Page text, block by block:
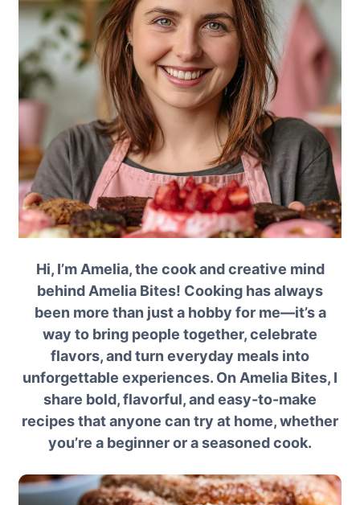
Hi, I’m Amelia, the cook and creative mind
behind Amelia Bites! Cooking has always
been more than just a hobby for me—it’s a
way to bring people together, celebrate
flavors, and turn everyday meals into
unforgettable experiences. On Amelia Bites, I
share bold, flavorful, and easy-to-make
recipes that anyone can try at home, whether
you’re a beginner or a seasoned cook.